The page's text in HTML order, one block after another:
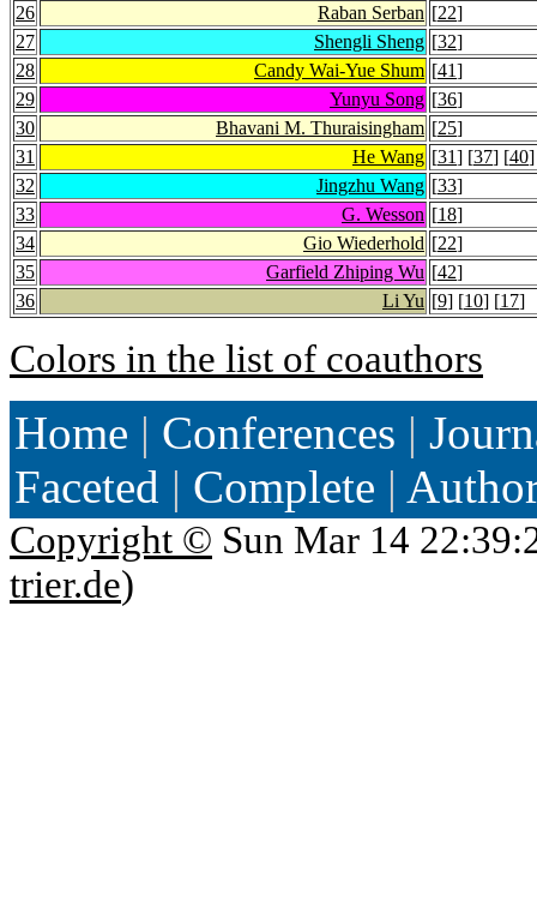
26
Raban Serban [22]
27
Shengli Sheng [32]
28
Candy Wai-Yue Shum [41]
29
Yunyu Song [36]
30
Bhavani M. Thuraisingham [25]
31
He Wang [31] [37] [40
32
Jingzhu Wang [33]
33
G. Wesson [18]
34
Gio Wiederhold [22]
35
Garfield Zhiping Wu [42]
36
Li Yu [9] [10] [17]
Colors in the list of coauthors
Home | Conferences |
Faceted | Complete |
Copyright © Sun Mar 14
trier.de)